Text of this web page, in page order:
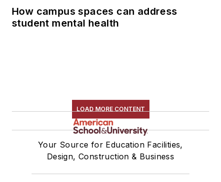
How campus spaces can address
student mental health
LOAD MORE CONTENT
Your Source for Education Facilities,
Design, Construction & Business